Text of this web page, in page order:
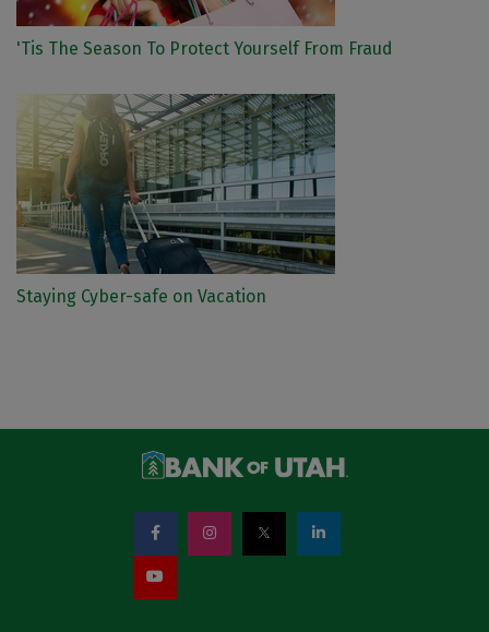
'Tis The Season To Protect Yourself From Fraud
Staying Cyber-safe on Vacation